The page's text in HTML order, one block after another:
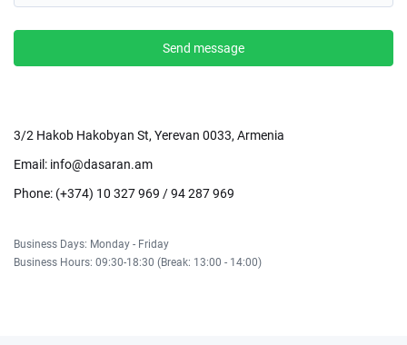
Send message
3/2 Hakob Hakobyan St, Yerevan 0033, Armenia
Email: info@dasaran.am
Phone: (+374) 10 327 969 / 94 287 969
Business Days: Monday - Friday
Business Hours: 09:30-18:30 (Break: 13:00 - 14:00)